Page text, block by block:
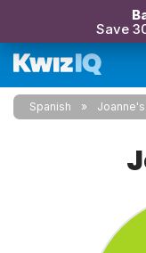
Save
Spanish